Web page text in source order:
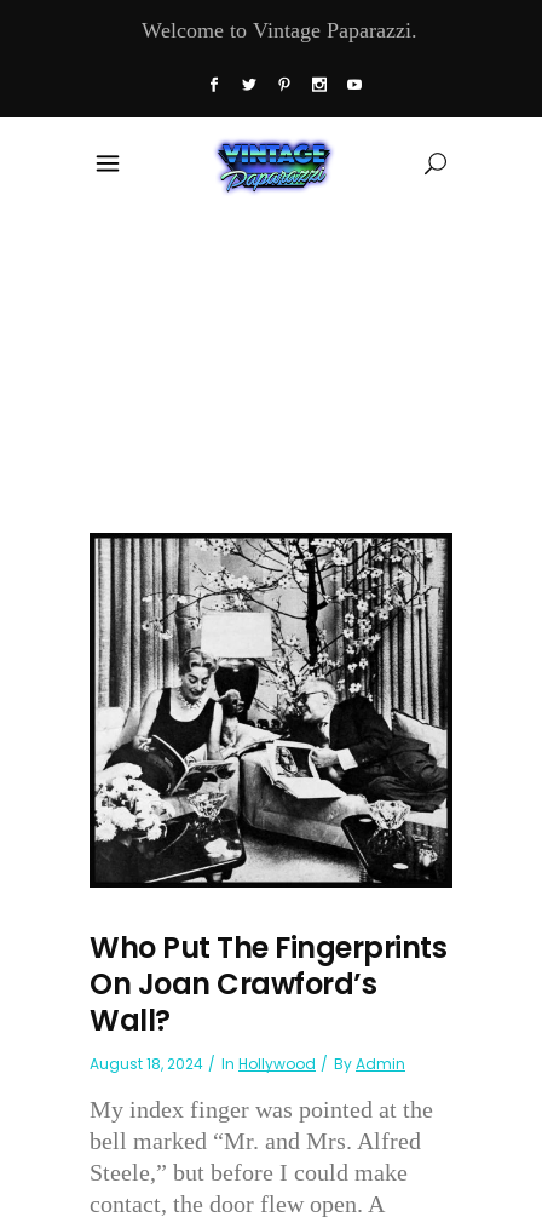
Welcome to Vintage Paparazzi.
Who Put The Fingerprints
On Joan Crawford’s
Wall?
August 18, 2024 In Hollywood ByAdmin
My index finger was pointed at the
bell marked “Mr. and Mrs. Alfred
Steele,” but before I could make
contact, the door flew open. A